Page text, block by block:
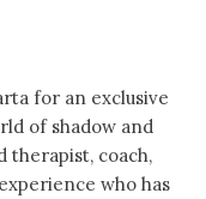
for an exclusive
of shadow and
therapist, coach,
who has